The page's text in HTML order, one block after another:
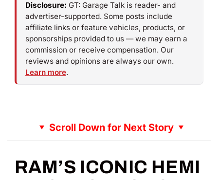
Disclosure: GT: Garage Talk is reader- and
advertiser-supported. Some posts include
affiliate links or feature vehicles, products, or
sponsorships provided to us — we may earn a
commission or receive compensation. Our
reviews and opinions are always our own.
Learn more.
Scroll Down for Next Story
RAM’S ICONIC HEMI